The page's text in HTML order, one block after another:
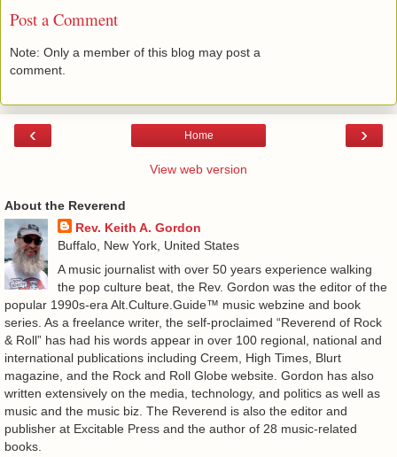
Post a Comment
Note: Only a member of this blog may post a
comment.
‹ ›
Home
View web version
About the Reverend
Rev. Keith A. Gordon
Buffalo, New York, United States
A music journalist with over 50 years experience walking
the pop culture beat, the Rev. Gordon was the editor of the
popular 1990s-era Alt.Culture.Guide™ music webzine and book
series. As a freelance writer, the self-proclaimed “Reverend of Rock
& Roll” has had his words appear in over 100 regional, national and
international publications including Creem, High Times, Blurt
magazine, and the Rock and Roll Globe website. Gordon has also
written extensively on the media, technology, and politics as well as
music and the music biz. The Reverend is also the editor and
publisher at Excitable Press and the author of 28 music-related
books.